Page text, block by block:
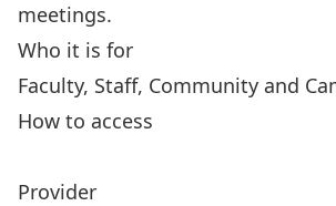
meetings.
Who it is for
Faculty, Staff, Community and
How to access
Provider